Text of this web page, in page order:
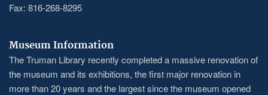
Fax: 816-268-8295
Museum Information
The Truman Library recently completed a massive renovation of
the museum and its exhibitions, the first major renovation in
more than 20 years and the largest since the museum opened